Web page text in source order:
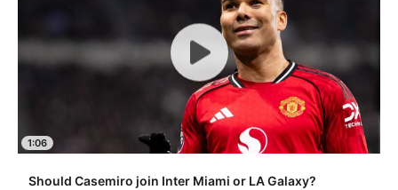
1:06
Should Casemiro join Inter Miami or LA Galaxy?